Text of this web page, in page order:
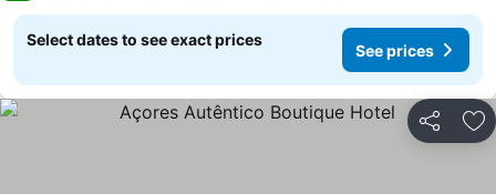
Select dates to see exact prices
See prices
Share